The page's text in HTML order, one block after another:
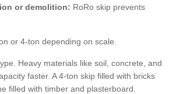
or demolition: RoRo skip prevents
or 4-ton depending on scale.
Heavy materials like soil, concrete, and
faster. A 4-ton skip filled with bricks
filled with timber and plasterboard.